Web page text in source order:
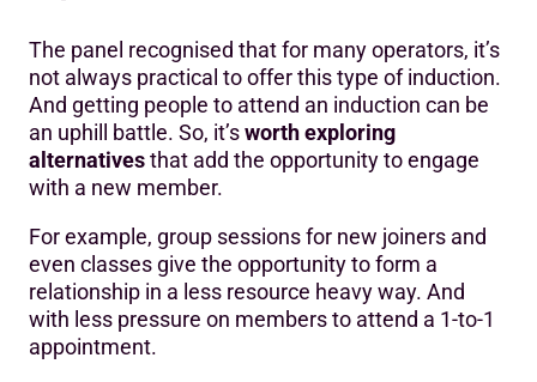
The panel recognised that for many operators, it’s
not always practical to offer this type of induction.
And getting people to attend an induction can be
an uphill battle. So, it’sworth exploring
alternativesthat add the opportunity to engage
with a new member.
For example, group sessions for new joiners and
even classes give the opportunity to form a
relationship in a less resource heavy way. And
with less pressure on members to attend a 1-to-1
appointment.